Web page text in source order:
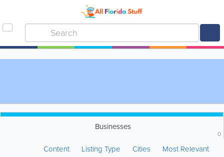
Businesses
0
Content Listing Type Cities Most Relevant